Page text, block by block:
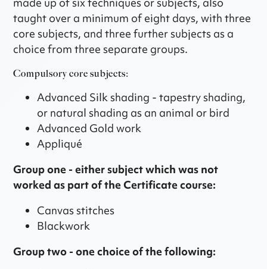
taught over a minimum of eight days, with three
core subjects, and three further subjects as a
choice from three separate groups.
Compulsory core subjects:
Advanced Silk shading - tapestry shading,
or natural shading as an animal or bird
Advanced Gold work
Appliqué
Group one - either subject which was not
worked as part of the Certificate course:
Canvas stitches
Blackwork
Group two - one choice of the following: